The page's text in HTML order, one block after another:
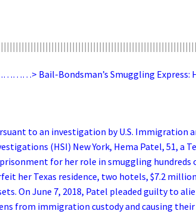
Bail-Bondsman’s Smuggling Express:
to an investigation by U.S. Immigration
(HSI) New York, Hema Patel, 51, a
for her role in smuggling
her Texas residence, two hotels, $7.2
On June 7, 2018, Patel pleaded guilty to
from immigration custody and causing